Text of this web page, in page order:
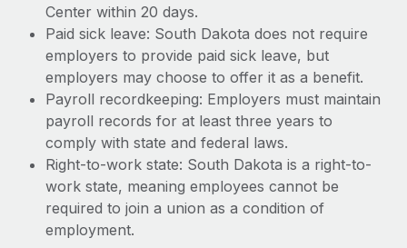
Center within 20 days.
Paid sick leave: South Dakota does not require
employers to provide paid sick leave, but
employers may choose to offer it as a benefit.
Payroll recordkeeping: Employers must maintain
payroll records for at least three years to
comply with state and federal laws.
Right-to-work state: South Dakota is a right-to-
work state, meaning employees cannot be
required to join a union as a condition of
employment.